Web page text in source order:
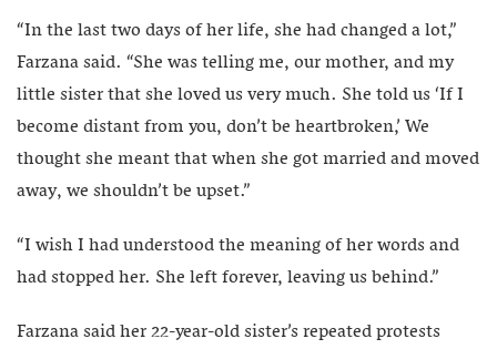
“In the last two days of her life, she had changed a lot,”
Farzana said. “She was telling me, our mother, and my
little sister that she loved us very much. She told us ‘If I
become distant from you, don’t be heartbroken,’ We
thought she meant that when she got married and moved
away, we shouldn’t be upset.”
“I wish I had understood the meaning of her words and
had stopped her. She left forever, leaving us behind.”
Farzana said her 22-year-old sister’s repeated protests